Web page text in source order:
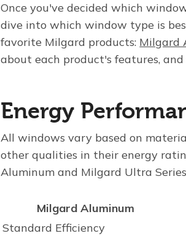
Once you've decided which
dive into which window type is
favorite Milgard products: Milgard
about each product's features,
Energy
All windows vary based on
other qualities in their energy
Aluminum and Milgard Ultra
Milgard Aluminum
Standard Efficiency